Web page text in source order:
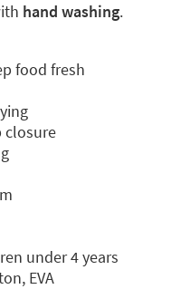
hand washing.
food fresh
closure
under 4 years
EVA